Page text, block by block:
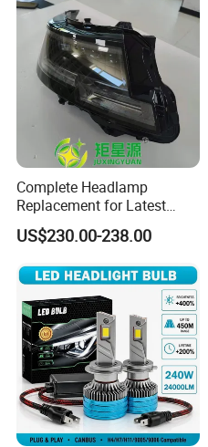
Complete Headlamp
Replacement for Latest
Range Rover L460 Model
US$230.00-238.00